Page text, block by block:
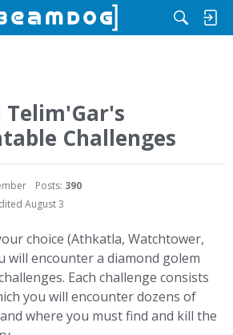
Telim'Gar's
Challenges
Posts: 390
August 3
choice (Athkatla, Watchtower,
will encounter a diamond golem
Each challenge consists
you will encounter dozens of
where you must find and kill the